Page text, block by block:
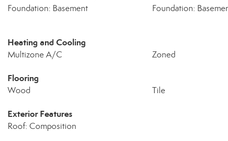
Foundation: Basement
Foundation:
Heating and Cooling
Multizone A/C Zoned
Flooring
Wood Tile
Exterior Features
Roof: Composition